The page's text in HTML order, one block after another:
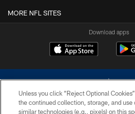
MORE NFL SITES
Download apps
Unless you click “Reject Optional
the continued collection, storage, and use
similar technologies (e.g., pixels) on this